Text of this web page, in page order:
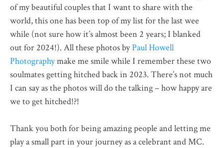
of my beautiful couples that I want to share with the
world, this one has been top of my list for the last wee
while (not sure how it’s almost been 2 years; I blanked
out for 2024!). All these photos byPaul Howell
Photographymake me smile while I remember these two
soulmates getting hitched back in 2023. There’s not much
I can say as the photos will do the talking – how happy are
we to get hitched!?!
Thank you both for being amazing people and letting me
play a small part in your journey as a celebrant and MC.